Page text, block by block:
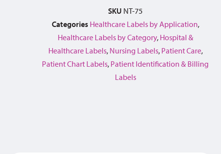
SKU NT-75
Categories Healthcare Labels by Application,
Healthcare Labels by Category, Hospital &
Healthcare Labels, Nursing Labels, Patient Care,
Patient Chart Labels, Patient Identification & Billing
Labels